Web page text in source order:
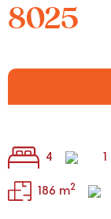
8025
4 1
186 m2